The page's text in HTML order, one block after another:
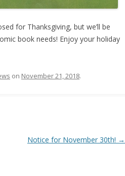
for Thanksgiving, but we’ll be
book needs! Enjoy your holiday
on November 21, 2018.
Notice for November 30th! →